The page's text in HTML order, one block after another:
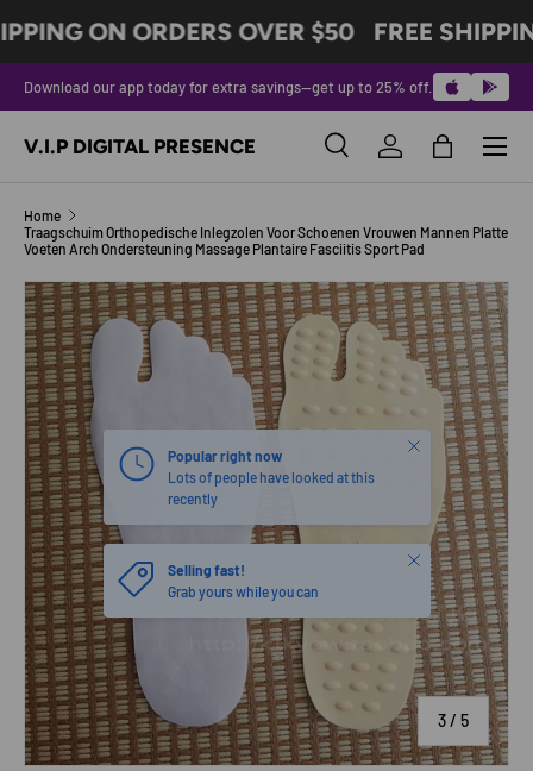
SKIP TO CONTENT
ON ORDERS OVER $50 FREE
Download our app today for extra savings—get up to 25% off.
V.I.P DIGITAL PRESENCE SearchLog inBag
Menu
Home
Traagschuim Orthopedische Inlegzolen Voor Schoenen Vrouwen Mannen Platte
Voeten Arch Ondersteuning Massage Plantaire Fasciitis Sport Pad
SKIP TO PRODUCT INFORMATION
Image 3 is now available in gallery view
3/ of
5
Popular right now
Lots of people have looked at this
recently
Close
Selling fast!
Grab yours while you can
Close